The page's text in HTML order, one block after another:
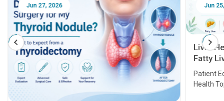
Jun 25, 2026
Liver Health Patient Education Guide:
Fatty Liver, Hepatitis, Cirrhosis, Liver
Transplant and Liver Cancer
Patient Education Series: Five Essential Liver
Health Topics
Feb